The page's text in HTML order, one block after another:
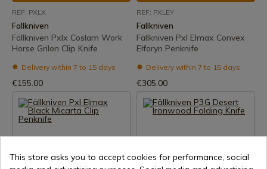
REF: PXLX
Fallkniven
Fällkniven Pxlx Coslam Work
Horse Grilon Clip Knife
Delivery within 7 to 15 days
€155.00
REF: PXLEY
Fallkniven
Fällkniven Pxl Elmax Convex
Elforyn Penknife
Delivery within 7 to 15 days
€305.00
This store asks you to accept cookies for performance, social